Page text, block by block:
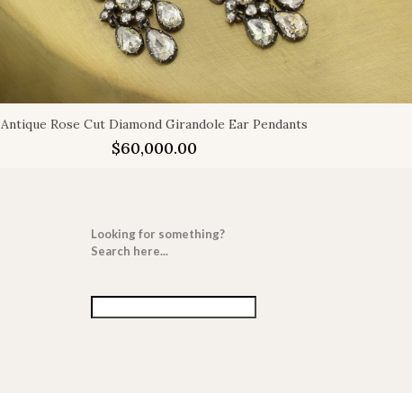
Antique Rose Cut Diamond Girandole Ear Pendants
$60,000.00
Looking for something?
Search here...